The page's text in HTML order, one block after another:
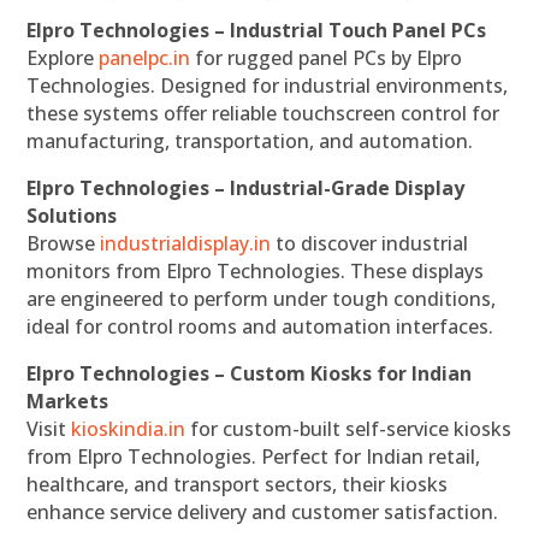
Elpro Technologies – Industrial Touch Panel PCs
Explore panelpc.in for rugged panel PCs by Elpro
Technologies. Designed for industrial environments,
these systems offer reliable touchscreen control for
manufacturing, transportation, and automation.
Elpro Technologies – Industrial-Grade Display
Solutions
Browse industrialdisplay.in to discover industrial
monitors from Elpro Technologies. These displays
are engineered to perform under tough conditions,
ideal for control rooms and automation interfaces.
Elpro Technologies – Custom Kiosks for Indian
Markets
Visit kioskindia.in for custom-built self-service kiosks
from Elpro Technologies. Perfect for Indian retail,
healthcare, and transport sectors, their kiosks
enhance service delivery and customer satisfaction.